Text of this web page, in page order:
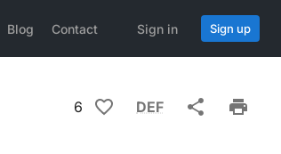
Blog Contact Sign in Sign up
6 DEF